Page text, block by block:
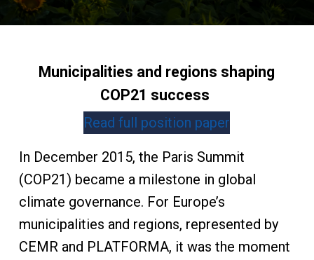
Municipalities and regions shaping
COP21 success
Read full position paper
In December 2015, the Paris Summit
(COP21) became a milestone in global
climate governance. For Europe’s
municipalities and regions, represented by
CEMR and PLATFORMA, it was the moment